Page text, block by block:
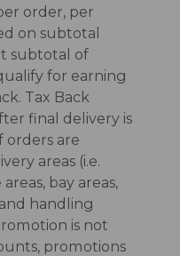
order, per
on subtotal
subtotal of
for earning
Tax Back
final delivery is
orders are
areas (i.e.
bay areas,
handling
is not
promotions